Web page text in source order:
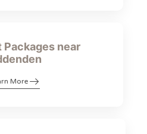
near
More